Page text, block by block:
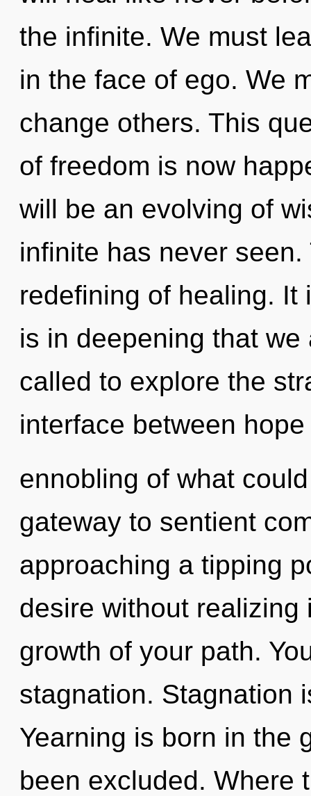
the infinite. We must
in the face of ego. We
change others. This
of freedom is now
will be an evolving of
infinite has never
redefining of healing. It
is in deepening that
called to explore the
interface between
ennobling of what
gateway to sentient
approaching a tipping
desire without
growth of your path.
stagnation. Stagnation
Yearning is born in the
been excluded. Where